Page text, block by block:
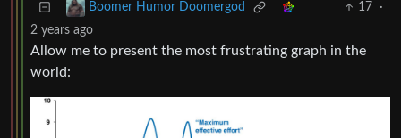
Boomer Humor Doomergod 17
·
2 years ago
Allow me to present the most frustrating graph in the
world: